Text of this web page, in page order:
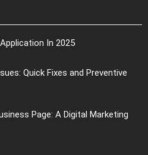
In 2025
Quick Fixes and Preventive
Page: A Digital Marketing